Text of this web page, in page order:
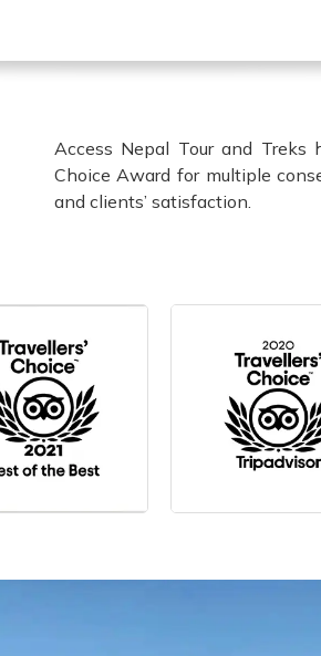
Access Nepal Tour and Treks
Choice Award for multiple
and clients’ satisfaction.